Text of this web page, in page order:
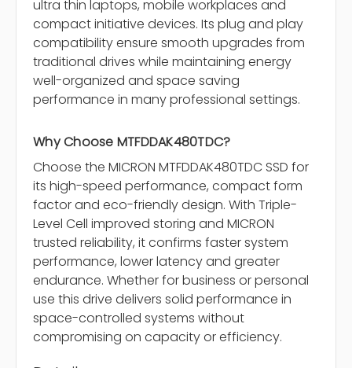
ultra thin laptops, mobile workplaces and
compact initiative devices. Its plug and play
compatibility ensure smooth upgrades from
traditional drives while maintaining energy
well-organized and space saving
performance in many professional settings.
Why Choose MTFDDAK480TDC?
Choose the MICRON MTFDDAK480TDC SSD for
its high-speed performance, compact form
factor and eco-friendly design. With Triple-
Level Cell improved storing and MICRON
trusted reliability, it confirms faster system
performance, lower latency and greater
endurance. Whether for business or personal
use this drive delivers solid performance in
space-controlled systems without
compromising on capacity or efficiency.